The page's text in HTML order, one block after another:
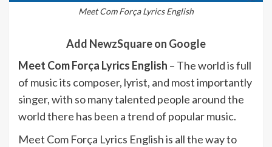
Meet Com Força Lyrics English
Add NewzSquare on Google
Meet Com Força Lyrics English – The world is full
of music its composer, lyrist, and most importantly
singer, with so many talented people around the
world there has been a trend of popular music.
Meet Com Força Lyrics English is all the way to